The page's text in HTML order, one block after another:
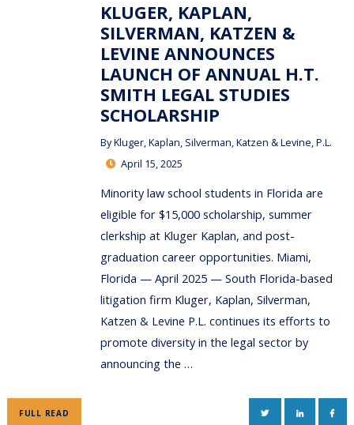
KLUGER, KAPLAN,
SILVERMAN, KATZEN &
LEVINE ANNOUNCES
LAUNCH OF ANNUAL H.T.
SMITH LEGAL STUDIES
SCHOLARSHIP
ByKluger, Kaplan, Silverman, Katzen & Levine, P.L.
April 15, 2025
Minority law school students in Florida are
eligible for $15,000 scholarship, summer
clerkship at Kluger Kaplan, and post-
graduation career opportunities. Miami,
Florida — April 2025 — South Florida-based
litigation firm Kluger, Kaplan, Silverman,
Katzen & Levine P.L. continues its efforts to
promote diversity in the legal sector by
announcing the …
FULL READ TWITTERLINKEDIN